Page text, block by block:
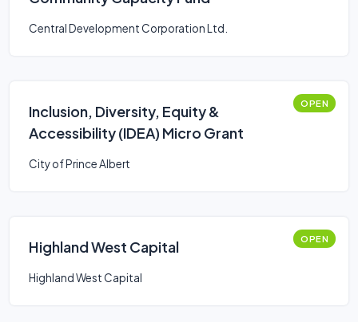
Central Development Corporation Ltd.
Inclusion, Diversity, Equity &
Accessibility (IDEA) Micro Grant
OPEN
City of Prince Albert
Highland West Capital OPEN
Highland West Capital